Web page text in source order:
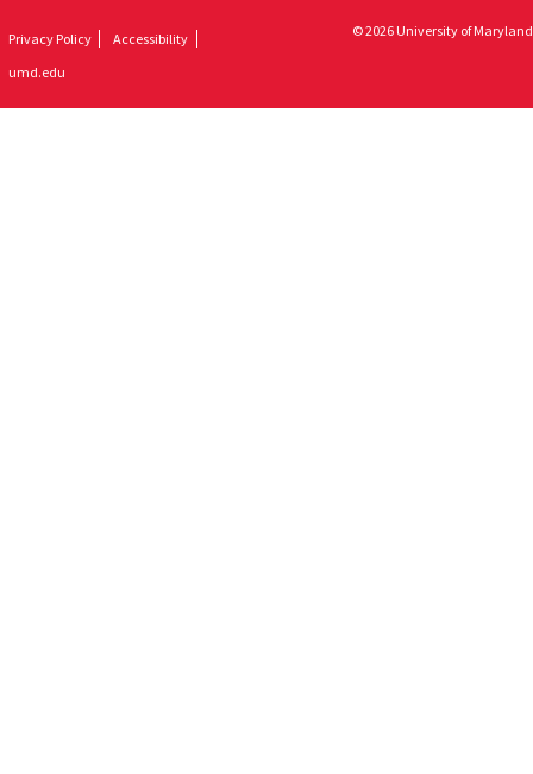
Privacy Policy
Accessibility
umd.edu
© 2026 University of Maryland